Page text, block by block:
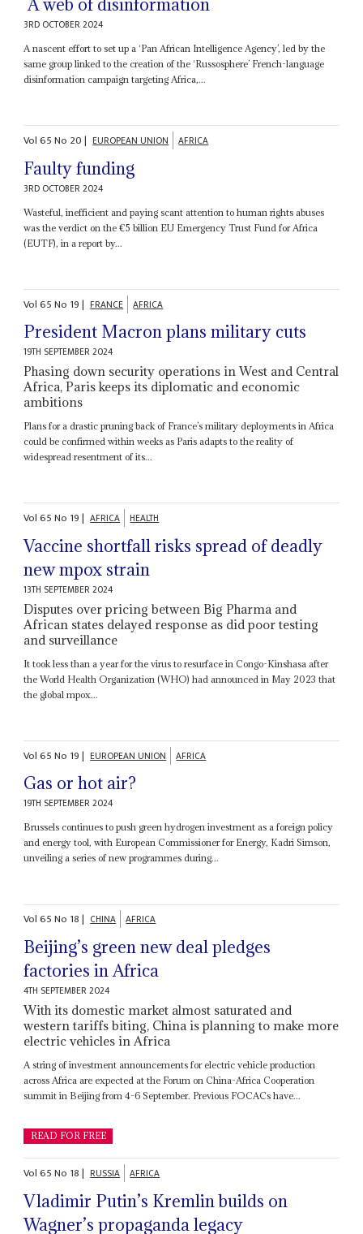
A web of disinformation
3RD OCTOBER 2024
A nascent effort to set up a ‘Pan African Intelligence Agency’, led by the
same group linked to the creation of the ‘Russosphere’ French-language
disinformation campaign targeting Africa,...
Vol65No 20| EUROPEAN UNION AFRICA
Faulty funding
3RD OCTOBER 2024
Wasteful, inefficient and paying scant attention to human rights abuses
was the verdict on the €5 billion EU Emergency Trust Fund for Africa
(EUTF), in a report by...
Vol65No 19| FRANCE AFRICA
President Macron plans military cuts
19TH SEPTEMBER 2024
Phasing down security operations in West and Central
Africa, Paris keeps its diplomatic and economic
ambitions
Plans for a drastic pruning back of France’s military deployments in Africa
could be confirmed within weeks as Paris adapts to the reality of
widespread resentment of its...
Vol65No 19| AFRICA HEALTH
Vaccine shortfall risks spread of deadly
new mpox strain
13TH SEPTEMBER 2024
Disputes over pricing between Big Pharma and
African states delayed response as did poor testing
and surveillance
It took less than a year for the virus to resurface in Congo-Kinshasa after
the World Health Organization (WHO) had announced in May 2023 that
the global mpox...
Vol65No 19| EUROPEAN UNION AFRICA
Gas or hot air?
19TH SEPTEMBER 2024
Brussels continues to push green hydrogen investment as a foreign policy
and energy tool, with European Commissioner for Energy, Kadri Simson,
unveiling a series of new programmes during...
Vol65No 18| CHINA AFRICA
Beijing’s green new deal pledges
factories in Africa
4TH SEPTEMBER 2024
With its domestic market almost saturated and
western tariffs biting, China is planning to make more
electric vehicles in Africa
A string of investment announcements for electric vehicle production
across Africa are expected at the Forum on China-Africa Cooperation
summit in Beijing from 4-6 September. Previous FOCACs have...
READ FOR FREE
Vol65No 18| RUSSIA AFRICA
Vladimir Putin’s Kremlin builds on
Wagner’s propaganda legacy